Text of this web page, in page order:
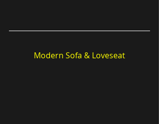
Modern Sofa & Loveseat